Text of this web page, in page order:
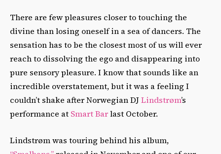
There are few pleasures closer to touching the
divine than losing oneself in a sea of dancers. The
sensation has to be the closest most of us will ever
reach to dissolving the ego and disappearing into
pure sensory pleasure. I know that sounds like an
incredible overstatement, but it was a feeling I
couldn’t shake after Norwegian DJLindstrøm’s
performance at Smart Barlast October.
Lindstrøm was touring behind his album,